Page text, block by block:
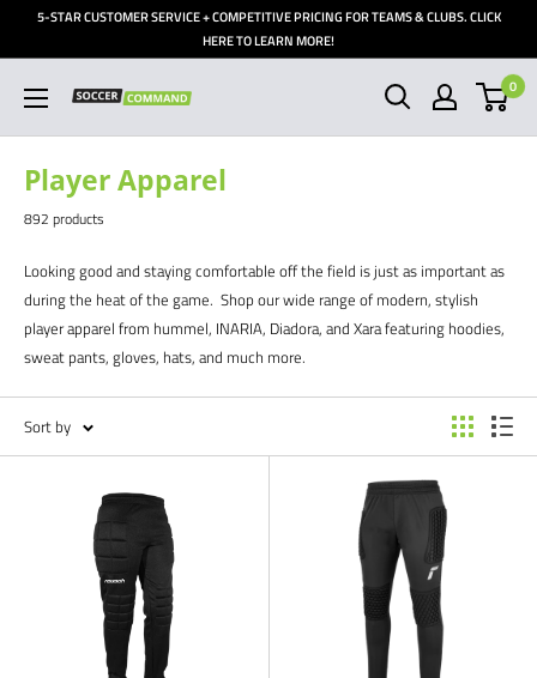
5-STAR CUSTOMER SERVICE + COMPETITIVE PRICING FOR TEAMS & CLUBS. CLICK
HERE TO LEARN MORE!
Soccer
Command,
0
Player Apparel
892 products
Looking good and staying comfortable off the field is just as important as
during the heat of the game. Shop our wide range of modern, stylish
player apparel from hummel, INARIA, Diadora, and Xara featuring hoodies,
sweat pants, gloves, hats, and much more.
Sort by